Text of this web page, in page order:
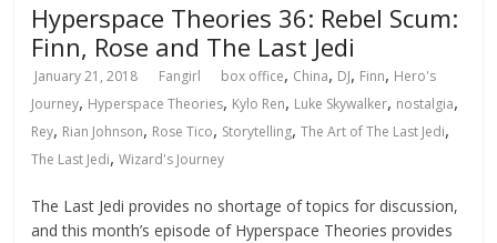
Hyperspace Theories 36: Rebel Scum:
Finn, Rose and The Last Jedi
January 21, 2018 Fangirl box office, China, DJ, Finn, Hero's
Journey, Hyperspace Theories, Kylo Ren, Luke Skywalker, nostalgia,
Rey, Rian Johnson, Rose Tico, Storytelling,The Art of The Last Jedi,
The Last Jedi,Wizard's Journey
The Last Jedi provides no shortage of topics for discussion,
and this month’s episode of Hyperspace Theories provides